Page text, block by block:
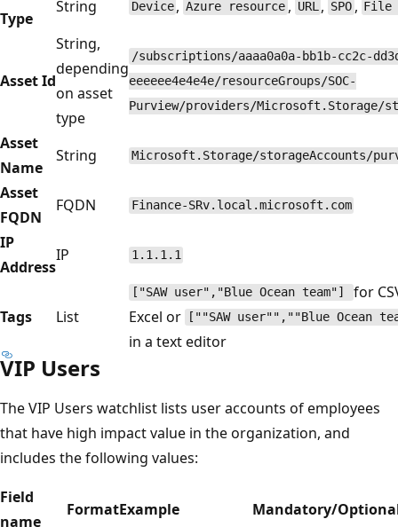
Type
String Device , Azure resource , URL , SPO, File
Asset Id
String,
depending
on asset
type
/subscriptions/aaaa0a0a-bb1b-cc2c-
eeeeee4e4e4e/resourceGroups/SOC-
Purview/providers/Microsoft.Storage/
Asset
Name
String Microsoft.Storage/storageAccounts/
Asset
FQDN
FQDN Finance-SRv.local.microsoft.com
IP
Address
IP 1.1.1.1
Tags List
["SAW user","Blue Ocean team"]
for
Excel or
[""SAW user"",""Blue Ocean
in a text editor
VIP Users
The VIP Users watchlist lists user accounts of employees
that have high impact value in the organization, and
includes the following values:
Field
name
FormatExample Mandatory/